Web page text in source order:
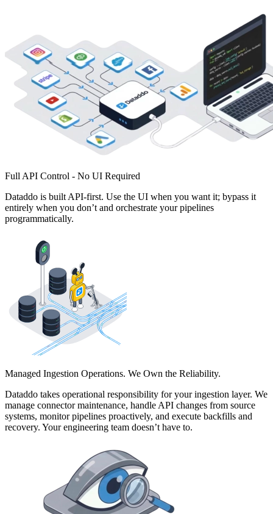
Full API Control - No UI Required
Dataddo is built API-first. Use the UI when you want it; bypass it
entirely when you don’t and orchestrate your pipelines
programmatically.
Managed Ingestion Operations. We Own the Reliability.
Dataddo takes operational responsibility for your ingestion layer. We
manage connector maintenance, handle API changes from source
systems, monitor pipelines proactively, and execute backfills and
recovery. Your engineering team doesn’t have to.